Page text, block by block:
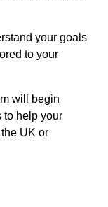
your goals
to your
will begin
to help your
UK or